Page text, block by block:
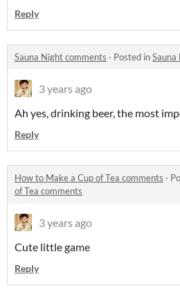
Reply
Sauna Night comments · Posted inSauna
3 years ago
Ah yes, drinking beer, the most
Reply
How to Make a Cup of Tea comments ·
of Tea comments
3 years ago
Cute little game
Reply